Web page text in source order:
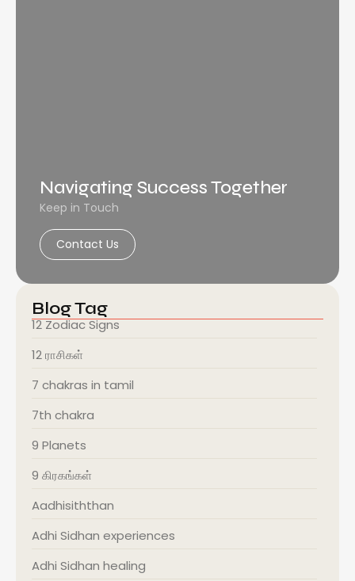
Navigating Success Together
Keep in Touch
Contact Us
Blog Tag
12 Zodiac Signs
12 ராசிகள்
7 chakras in tamil
7th chakra
9 Planets
9 கிரகங்கள்
Aadhisiththan
Adhi Sidhan experiences
Adhi Sidhan healing